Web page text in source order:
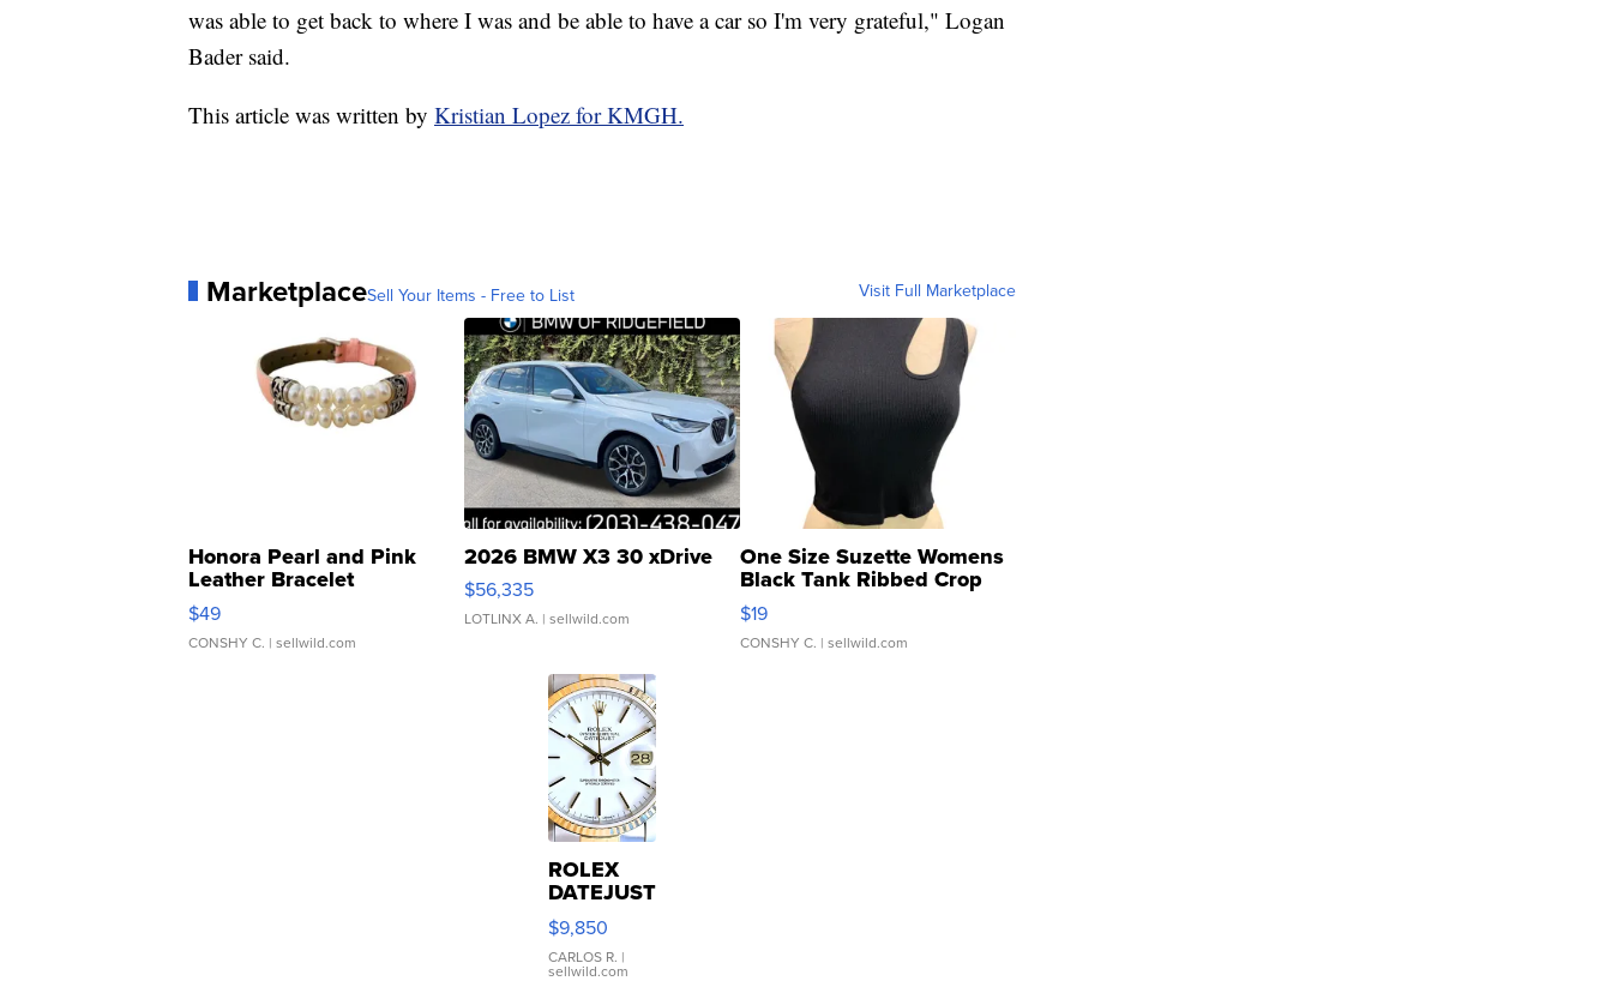
was able to get back to where I was and be able to have a car so I'm very grateful," Logan
Bader said.
This article was written by Kristian Lopez for KMGH.
MarketplaceSell Your Items - Free to List Visit Full Marketplace
Honora Pearl and Pink
Leather Bracelet
Adjustable Buckle Clo...
$49
CONSHY C. | sellwild.com
2026 BMW X3 30 xDrive
$56,335
LOTLINX A. | sellwild.com
One Size Suzette Womens
Black Tank Ribbed Crop
Asymmetrical ...
$19
CONSHY C. | sellwild.com
ROLEX
DATEJUST
16233
WHITE
DIAL
FLUTED
$9,850
CARLOS R. |
sellwild.com